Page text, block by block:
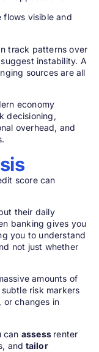
flows visible and
track patterns over
instability. A
sources are all
economy
decisioning,
overhead, and
score can
their daily
banking gives you
you to understand
not just whether
amounts of
risk markers
or changes in
can assess renter
and tailor